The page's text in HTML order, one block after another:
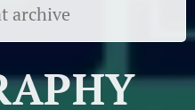
archive